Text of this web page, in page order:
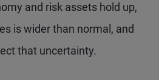
and risk assets hold up,
is wider than normal, and
that uncertainty.